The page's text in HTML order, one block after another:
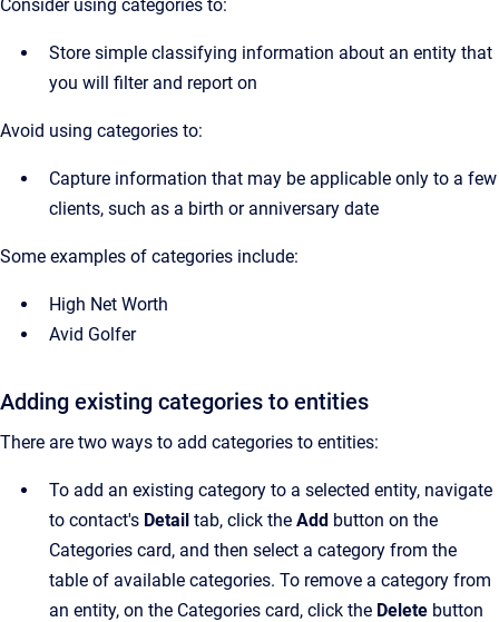
Consider using categories to:
Store simple classifying information about an entity that
you will filter and report on
Avoid using categories to:
Capture information that may be applicable only to a few
clients, such as a birth or anniversary date
Some examples of categories include:
High Net Worth
Avid Golfer
Adding existing categories to entities
There are two ways to add categories to entities:
To add an existing category to a selected entity, navigate
to contact's Detail tab, click the Add button on the
Categories card, and then select a category from the
table of available categories. To remove a category from
an entity, on the Categories card, click the Delete button